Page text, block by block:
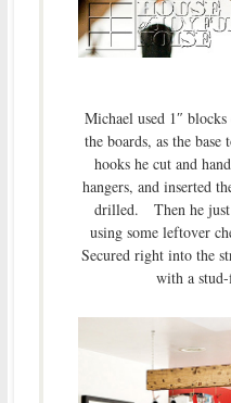
Michael used 1″
the boards, as the
hooks he cut and
hangers, and inserted
drilled. Then he just
using some leftover
Secured right into the
with a